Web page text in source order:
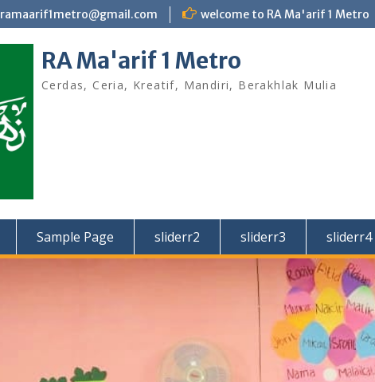
ramaarif1metro@gmail.com welcome to RA Ma'arif 1 Metro
RA Ma'arif 1 Metro
Cerdas, Ceria, Kreatif, Mandiri, Berakhlak Mulia
Sample Page sliderr2 sliderr3 sliderr4